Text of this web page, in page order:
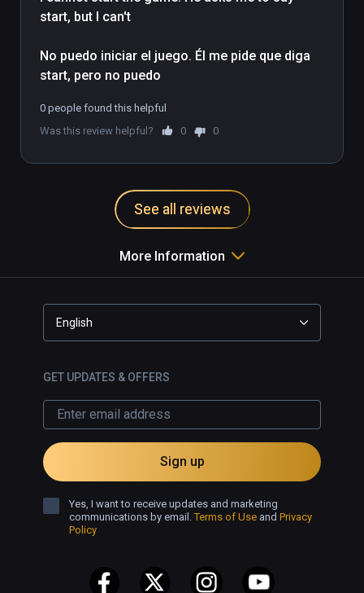
Tracker.
Take your action to the park in our City Park
scene.
You'll be able to move around the court to
practice your shots from various places on
the court in the Court Practice scene.
You will take on players of different levels of
skill in the Match Play Arena scene.
start, but I can't
No puedo iniciar el juego. Él me pide que diga
start, pero no puedo
0 people found this helpful
Was this review helpful?
0 0
See all reviews
More Information
English
GET UPDATES & OFFERS
Sign up
Yes, I want to receive updates and marketing
communications by email.Terms of Use and Privacy
Policy